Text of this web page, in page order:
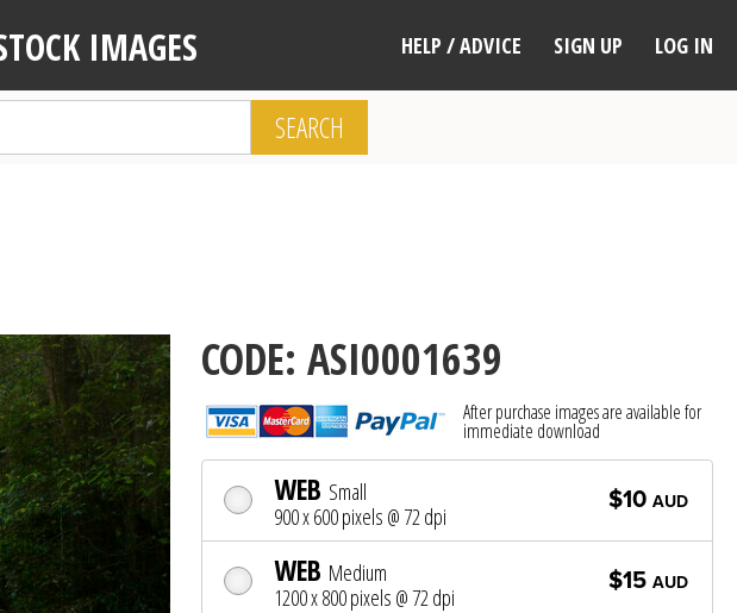
IMAGES HELP / ADVICE SIGN UP LOG IN
SEARCH
WEB Small
900 x 600 pixels @ 72 dpi
$10 AUD
WEB Medium
1200 x 800 pixels @ 72 dpi
$15 AUD
CODE: ASI0001639
After purchase images are available for
immediate download